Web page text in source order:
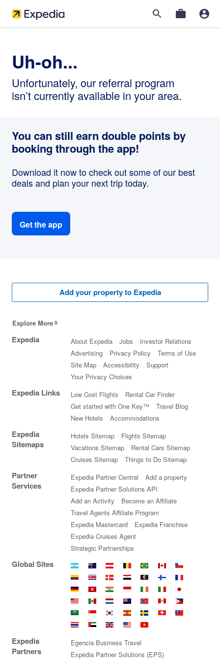
Uh-oh...
Unfortunately, our referral program
isn’t currently available in your area.
You can still earn double points by
booking through the app!
Download it now to check out some of our best
deals and plan your next trip today.
Get the app
Add your property to Expedia
Explore More
Expedia About Expedia Jobs
Investor Relations
Advertising
Privacy Policy
Terms of Use
Site Map
Accessibility
Support
Your Privacy Choices
Expedia Links Low Cost Flights
Rental Car Finder
Get started with One Key™
Travel Blog
New Hotels
Accommodations
Expedia
Sitemaps
Hotels Sitemap
Flights Sitemap
Vacations Sitemap
Rental Cars Sitemap
Cruises Sitemap
Things to Do Sitemap
Partner
Services
Expedia Partner Central
Add a property
Expedia Partner Solutions API
Add an Activity
Become an Affiliate
Travel Agents Affiliate Program
Expedia Mastercard
Expedia Franchise
Expedia Cruises Agent
Strategic Partnerships
Global Sites
ArgentinaAustraliaAustriaBelgiumBrazil CanadaChile
Colombia
Costa
Rica
Denmark
Egypt Euro Finland
Germany
Hong
Kong
SAR
India IndonesiaIrelandItaly
Japan
MalaysiaMexicoNetherlands
New
Zealand
NorwayPeru
Philippines
Saudi
Arabia
Singapore
South
Korea
Spain Sweden
Arab KingdomStates
Expedia
Partners
Egencia Business Travel
Expedia Partner Solutions (EPS)